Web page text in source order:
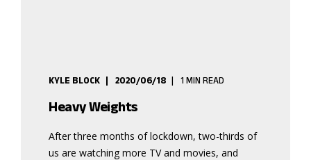
KYLE BLOCK 2020/06/18 1 MIN READ
Heavy Weights
After three months of lockdown, two-thirds of
us are watching more TV and movies, and